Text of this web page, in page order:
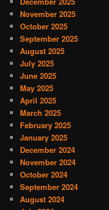
November 2025
October 2025
September 2025
August 2025
July 2025
June 2025
May 2025
April 2025
March 2025
February 2025
January 2025
December 2024
November 2024
October 2024
September 2024
August 2024